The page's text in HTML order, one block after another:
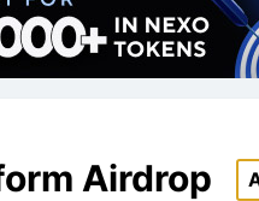
Airdrop